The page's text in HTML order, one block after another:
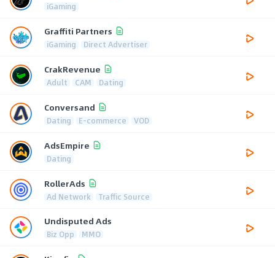
iGaming
Graffiti Partners
iGaming Direct Advertiser
CrakRevenue
Adult CAM Dating
Conversand
Dating E-commerce VOD
AdsEmpire
Dating
RollerAds
Ad Network Traffic Source
Undisputed Ads
Biz Opp MMO